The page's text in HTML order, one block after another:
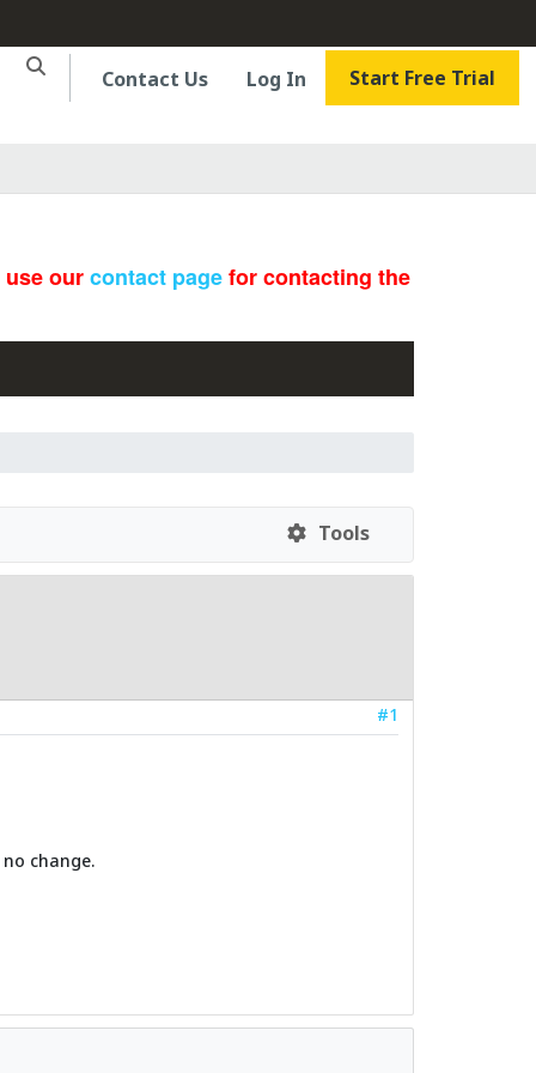
Contact Us Log In Start Free Trial
ourcontact pagefor contacting the
Tools
#1
change.